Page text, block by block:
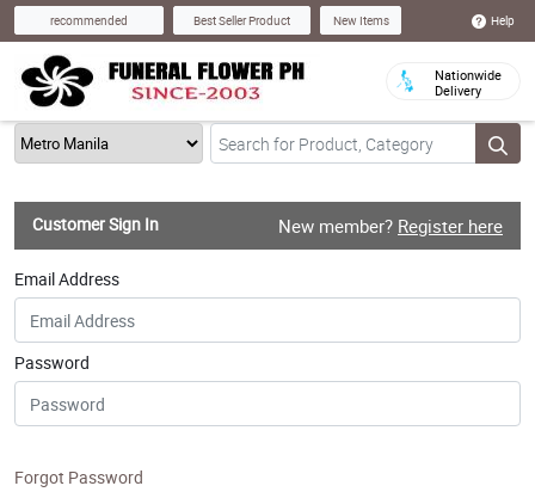
recommended Best Seller Product New Items Help
Nationwide
Delivery
Customer Sign In New member? Register here
Email Address
Password
Forgot Password